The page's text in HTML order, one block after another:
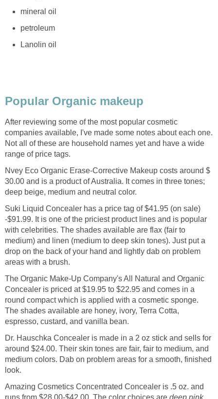
mineral oil
petroleum
Lanolin oil
Popular Organic makeup
After reviewing some of the most popular cosmetic
companies available, I've made some notes about each one.
Not all of these are household names yet and have a wide
range of price tags.
Nvey Eco Organic Erase-Corrective Makeup costs around $
30.00 and is a product of Australia. It comes in three tones;
deep beige, medium and neutral color.
Suki Liquid Concealer has a price tag of $41.95 (on sale)
-$91.99. It is one of the priciest product lines and is popular
with celebrities. The shades available are flax (fair to
medium) and linen (medium to deep skin tones). Just put a
drop on the back of your hand and lightly dab on problem
areas with a brush.
The Organic Make-Up Company's All Natural and Organic
Concealer is priced at $19.95 to $22.95 and comes in a
round compact which is applied with a cosmetic sponge.
The shades available are honey, ivory, Terra Cotta,
espresso, custard, and vanilla bean.
Dr. Hauschka Concealer is made in a 2 oz stick and sells for
around $24.00. Their skin tones are fair, fair to medium, and
medium colors. Dab on problem areas for a smooth, finished
look.
Amazing Cosmetics Concentrated Concealer is .5 oz. and
runs from $28.00-$42.00. The color choices are deep pink,